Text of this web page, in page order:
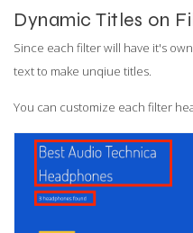
Dynamic Titles on
Since each filter will have it's
text to make unqiue titles.
You can customize each filter